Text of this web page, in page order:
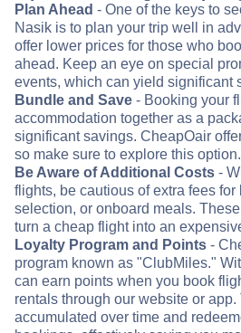
Plan Ahead - One of the keys to
Nasik is to plan your trip well in
offer lower prices for those who
ahead. Keep an eye on special
events, which can yield significant
Bundle and Save - Booking your
accommodation together as a
significant savings. CheapOair
so make sure to explore this option.
Be Aware of Additional Costs -
flights, be cautious of extra fees for
selection, or onboard meals.
turn a cheap flight into an
Loyalty Program and Points -
program known as "ClubMiles."
can earn points when you book
rentals through our website or
accumulated over time and